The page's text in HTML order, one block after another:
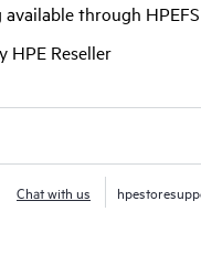
available through HPEFS
HPE Reseller
Chat with us